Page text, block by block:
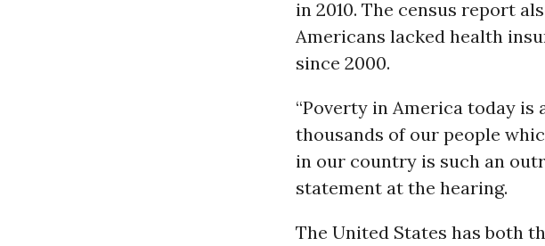
in 2010. The census report
Americans lacked health
since 2000.
“Poverty in America today is
thousands of our people
in our country is such an
statement at the hearing.
The United States has both